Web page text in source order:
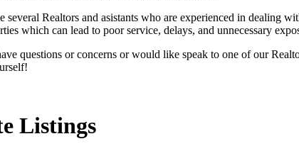
several Realtors and asistants who are experienced in dealing
which can lead to poor service, delays, and unnecessary
questions or concerns or would like speak to one of our
Listings